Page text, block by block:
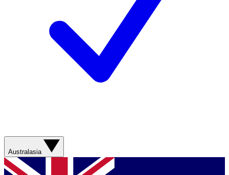
Australasia